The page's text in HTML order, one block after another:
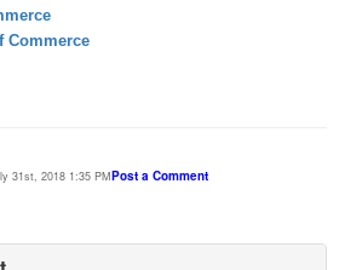
Commerce
31st, 2018 1:35 PMPost a Comment